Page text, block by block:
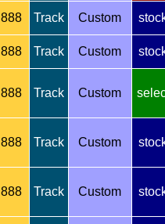
888 Track Custom
888 Track Custom
888 Track Custom
888 Track Custom
888 Track Custom